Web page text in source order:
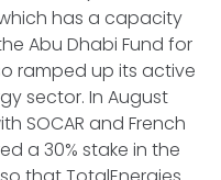
has a capacity
Abu Dhabi Fund for
ramped up its active
sector. In August
SOCAR and French
a 30% stake in the